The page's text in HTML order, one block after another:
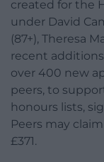
created for the
under David
(87+), Theresa
recent additions
over 400 new
peers, to
honours lists,
Peers may
£371.